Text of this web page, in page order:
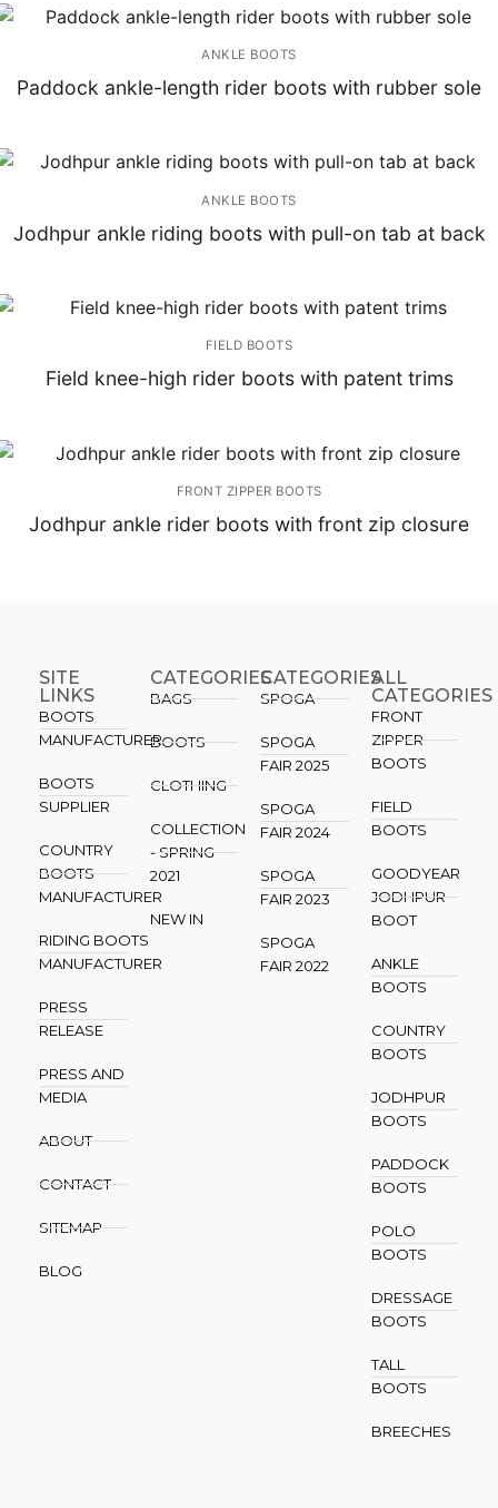
ANKLE BOOTS
Paddock ankle-length rider boots with rubber sole
ANKLE BOOTS
Jodhpur ankle riding boots with pull-on tab at back
FIELD BOOTS
Field knee-high rider boots with patent trims
FRONT ZIPPER BOOTS
Jodhpur ankle rider boots with front zip closure
SITE
LINKS
BOOTS
MANUFACTURER
BOOTS
SUPPLIER
COUNTRY
BOOTS
MANUFACTURER
RIDING BOOTS
MANUFACTURER
PRESS
RELEASE
PRESS AND
MEDIA
ABOUT
CONTACT
SITEMAP
BLOG
CATEGORIES
BAGS
BOOTS
CLOTHING
COLLECTION
- SPRING
2021
NEW IN
CATEGORIES​
SPOGA
SPOGA
FAIR 2025
SPOGA
FAIR 2024
SPOGA
FAIR 2023
SPOGA
FAIR 2022
ALL
CATEGORIES
FRONT
ZIPPER
BOOTS
FIELD
BOOTS
GOODYEAR
JODHPUR
BOOT
ANKLE
BOOTS
COUNTRY
BOOTS
JODHPUR
BOOTS
PADDOCK
BOOTS
POLO
BOOTS
DRESSAGE
BOOTS
TALL
BOOTS
BREECHES